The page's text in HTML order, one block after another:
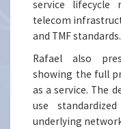
service lifecycle
telecom
and TMF standards.
Rafael also
showing the full
as a service. The
use
underlying